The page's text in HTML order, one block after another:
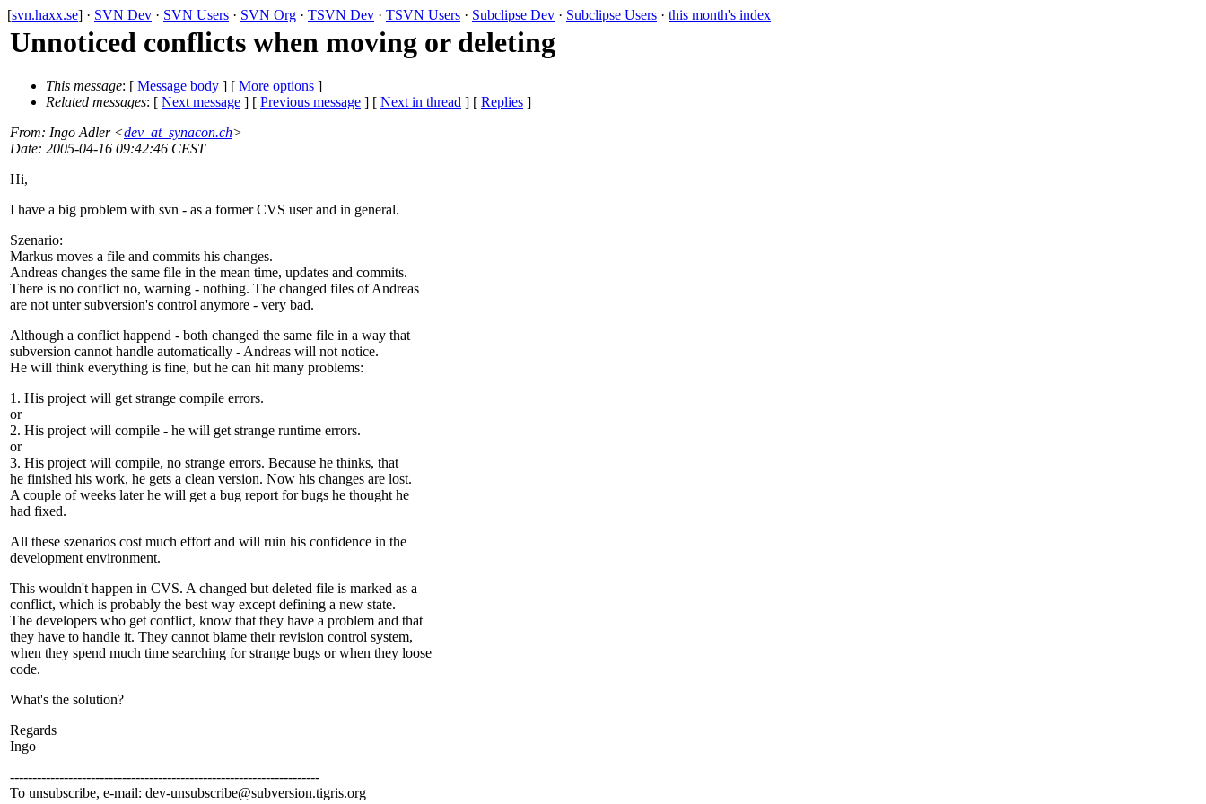
[svn.haxx.se] · SVN Dev · SVN Users · SVN Org · TSVN Dev · TSVN Users · Subclipse Dev · Subclipse Users · this month's index
Unnoticed conflicts when moving or deleting
This message: [ Message body ] [ More options ]
Related messages: [ Next message ] [ Previous message ] [ Next in thread ] [ Replies ]
From: Ingo Adler <dev_at_synacon.ch>
Date: 2005-04-16 09:42:46 CEST
Hi,
I have a big problem with svn - as a former CVS user and in general.
Szenario:
Markus moves a file and commits his changes.
Andreas changes the same file in the mean time, updates and commits.
There is no conflict no, warning - nothing. The changed files of Andreas
are not unter subversion's control anymore - very bad.
Although a conflict happend - both changed the same file in a way that
subversion cannot handle automatically - Andreas will not notice.
He will think everything is fine, but he can hit many problems:
1. His project will get strange compile errors.
or
2. His project will compile - he will get strange runtime errors.
or
3. His project will compile, no strange errors. Because he thinks, that
he finished his work, he gets a clean version. Now his changes are lost.
A couple of weeks later he will get a bug report for bugs he thought he
had fixed.
All these szenarios cost much effort and will ruin his confidence in the
development environment.
This wouldn't happen in CVS. A changed but deleted file is marked as a
conflict, which is probably the best way except defining a new state.
The developers who get conflict, know that they have a problem and that
they have to handle it. They cannot blame their revision control system,
when they spend much time searching for strange bugs or when they loose
code.
What's the solution?
Regards
Ingo
---------------------------------------------------------------------
To unsubscribe, e-mail: dev-unsubscribe@subversion.tigris.org